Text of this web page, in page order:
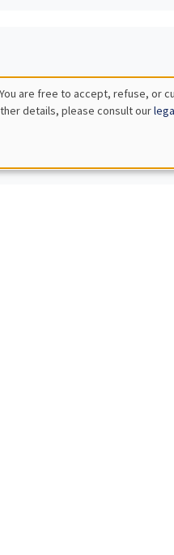
and efficiency
are free to accept, refuse, or
details, please consult our